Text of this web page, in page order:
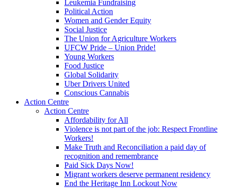
Leukemia Fundraising
Political Action
Women and Gender Equity
Social Justice
The Union for Agriculture Workers
UFCW Pride – Union Pride!
Young Workers
Food Justice
Global Solidarity
Uber Drivers United
Conscious Cannabis
Action Centre
Action Centre
Affordability for All
Violence is not part of the job: Respect Frontline
Workers!
Make Truth and Reconciliation a paid day of
recognition and remembrance
Paid Sick Days Now!
Migrant workers deserve permanent residency
End the Heritage Inn Lockout Now